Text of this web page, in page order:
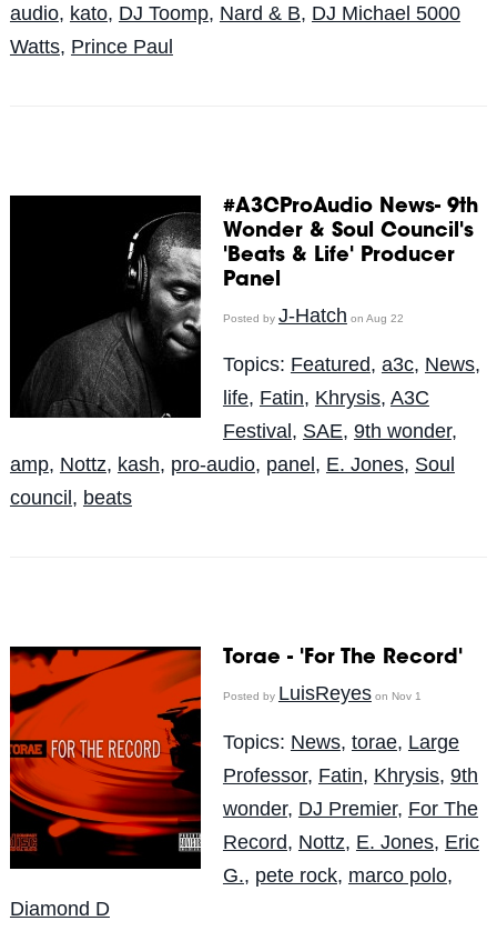
audio, kato, DJ Toomp, Nard & B, DJ Michael 5000
Watts, Prince Paul
#A3CProAudio News- 9th
Wonder & Soul Council's
'Beats & Life' Producer
Panel
Posted by J-Hatch on Aug 22
Topics: Featured, a3c, News,
life, Fatin, Khrysis, A3C
Festival, SAE, 9th wonder,
amp, Nottz, kash, pro-audio, panel, E. Jones, Soul
council, beats
Torae - 'For The Record'
Posted by LuisReyeson Nov 1
Topics: News, torae, Large
Professor, Fatin, Khrysis, 9th
wonder, DJ Premier, For The
Record, Nottz, E. Jones, Eric
G., pete rock, marco polo,
Diamond D